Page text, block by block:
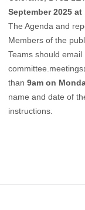
September 2025 at
The Agenda and
Members of the
Teams should email
than 9am on
name and date of
instructions.